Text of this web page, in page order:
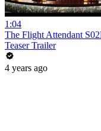
1:04
The Flight Attendant
Teaser Trailer
4 years ago